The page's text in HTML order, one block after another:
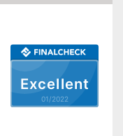
Excellent
01/2022